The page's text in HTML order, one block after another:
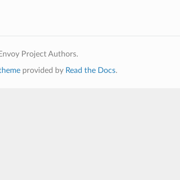
Project Authors.
provided by Read the Docs.